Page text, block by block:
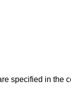
specified in